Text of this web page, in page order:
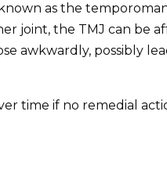
as the
joint, the TMJ can
awkwardly, possibly
time if no remedial